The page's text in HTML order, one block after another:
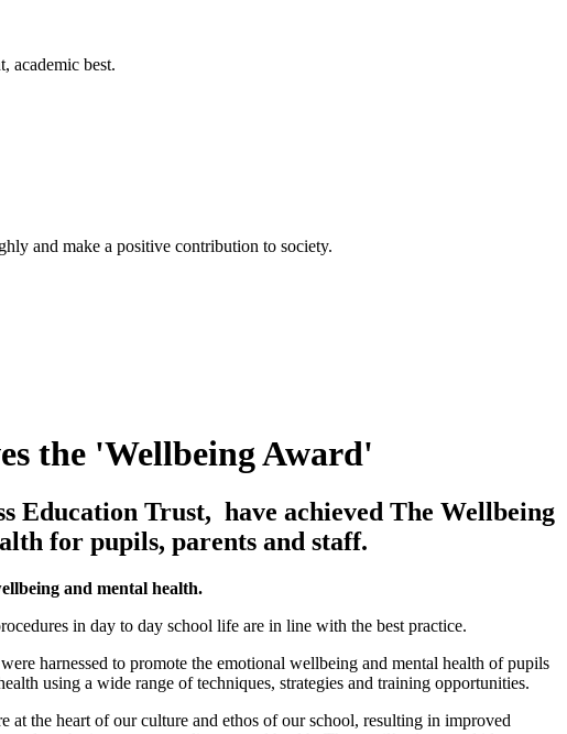
academic best.
and make a positive contribution to society.
the 'Wellbeing Award'
Trust, have achieved The Wellbeing
for pupils, parents and staff.
and mental health.
in day to day school life are in line with the best practice.
harnessed to promote the emotional wellbeing and mental health of pupils
using a wide range of techniques, strategies and training opportunities.
the heart of our culture and ethos of our school, resulting in improved